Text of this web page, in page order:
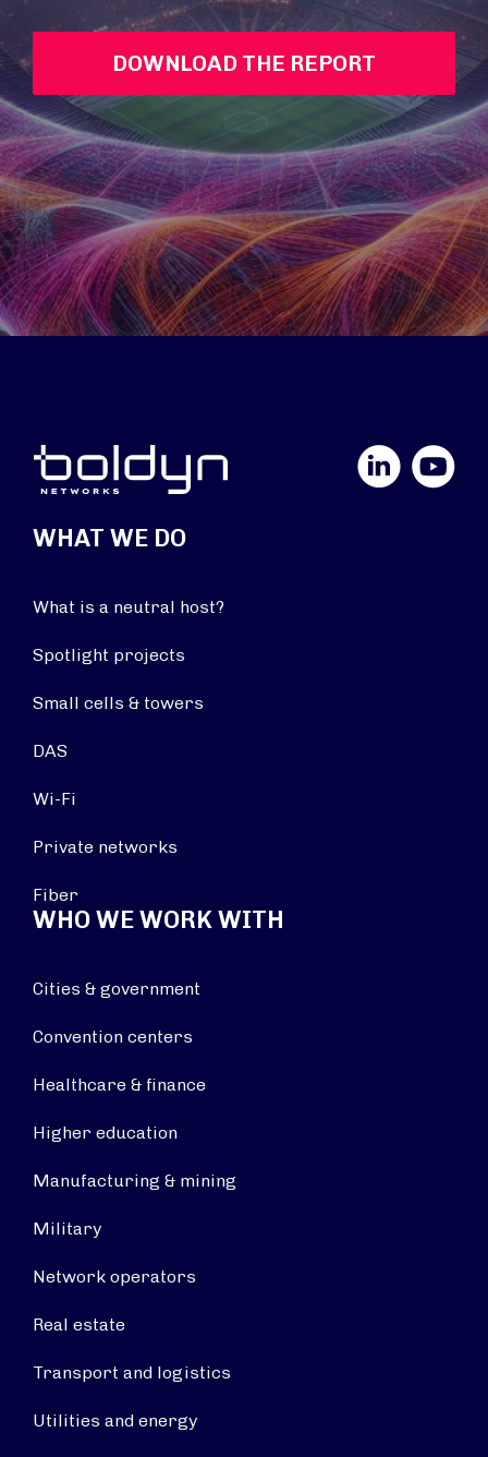
DOWNLOAD THE REPORT
YouTube
WHAT WE DO
What is a neutral host?
Spotlight projects
Small cells & towers
DAS
Wi-Fi
Private networks
Fiber
WHO WE WORK WITH
Cities & government
Convention centers
Healthcare & finance
Higher education
Manufacturing & mining
Military
Network operators
Real estate
Transport and logistics
Utilities and energy